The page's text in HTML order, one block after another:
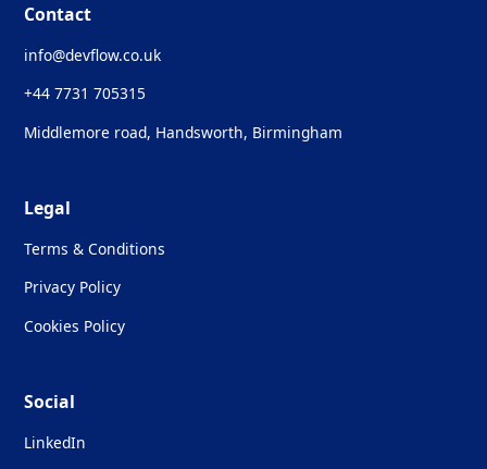
Contact
info@devflow.co.uk
+44 7731 705315
Middlemore road, Handsworth, Birmingham
Legal
Terms & Conditions
Privacy Policy
Cookies Policy
Social
LinkedIn